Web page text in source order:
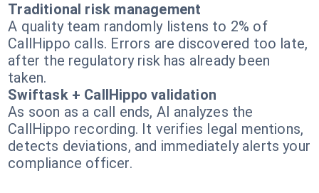
Traditional risk management
A quality team randomly listens to 2% of
CallHippo calls. Errors are discovered too late,
after the regulatory risk has already been
taken.
Swiftask + CallHippo validation
As soon as a call ends, AI analyzes the
CallHippo recording. It verifies legal mentions,
detects deviations, and immediately alerts your
compliance officer.